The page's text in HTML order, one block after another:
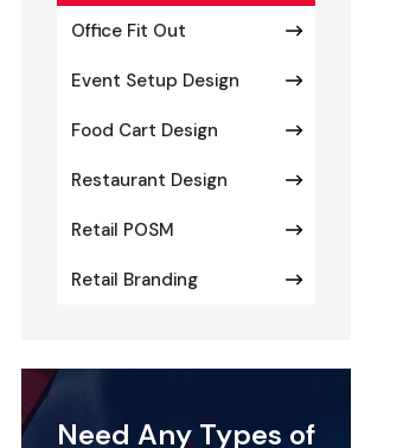
Office Fit Out
Event Setup Design
Food Cart Design
Restaurant Design
Retail POSM
Retail Branding
Need Any Types of